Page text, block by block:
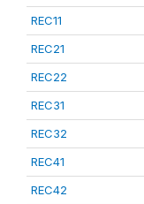
REC11
REC21
REC22
REC31
REC32
REC41
REC42